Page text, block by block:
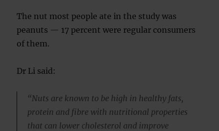
The nut most people ate in the study was
peanuts — 17 percent were regular consumers
of them.
Dr Li said:
“Nuts are known to be high in healthy fats,
protein and fibre with nutritional properties
that can lower cholesterol and improve